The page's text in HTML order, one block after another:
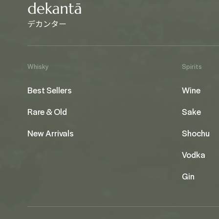
Whisky
Best Sellers
Rare & Old
New Arrivals
Spirits
Wine
Sake
Shochu
Vodka
Gin